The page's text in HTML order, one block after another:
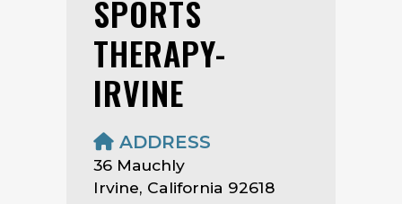
SPORTS
THERAPY-
IRVINE
ADDRESS
36 Mauchly
Irvine, California 92618